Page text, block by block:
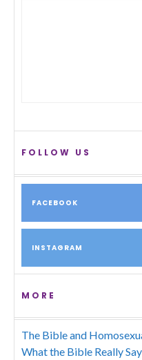
FOLLOW US
FACEBOOK
INSTAGRAM
MORE
The Bible and
What the Bible Really